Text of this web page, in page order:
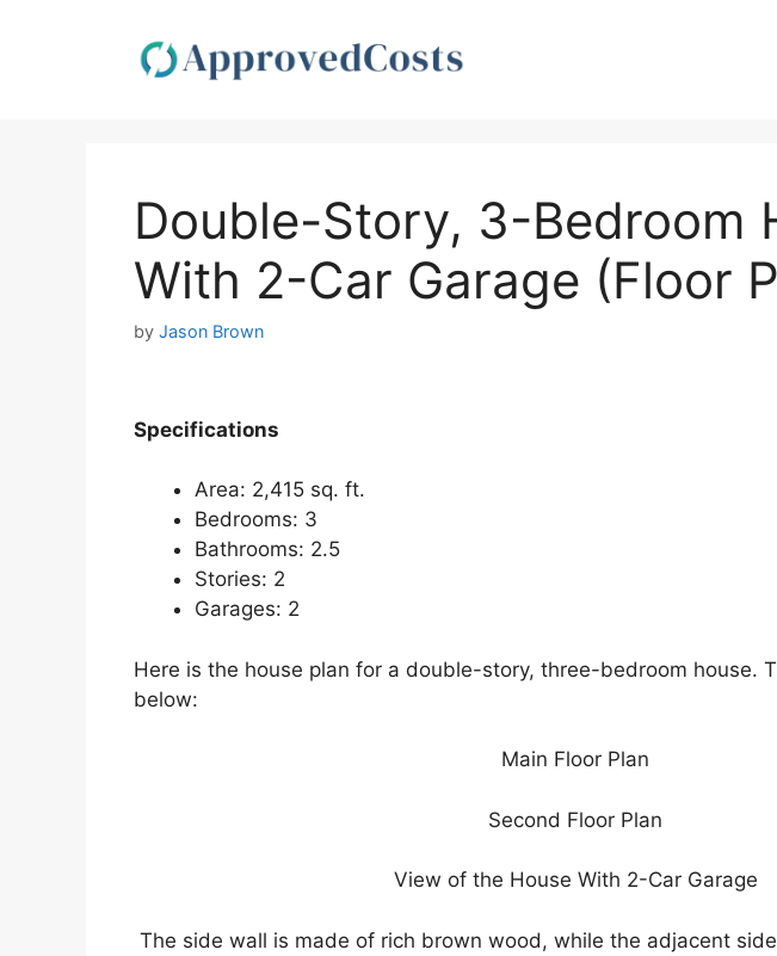
Double-Story, 3-Bedroom
With 2-Car Garage (Floor
by Jason Brown
Specifications
Area: 2,415 sq. ft.
Bedrooms: 3
Bathrooms: 2.5
Stories: 2
Garages: 2
Here is the house plan for a double-story, three-bedroom house.
below:
Main Floor Plan
Second Floor Plan
View of the House With 2-Car Garage
The side wall is made of rich brown wood, while the adjacent